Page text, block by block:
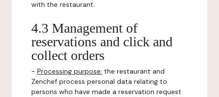
with the restaurant.
4.3 Management of
reservations and click and
collect orders
- Processing purpose: the restaurant and
Zenchef process personal data relating to
persons who have made a reservation request